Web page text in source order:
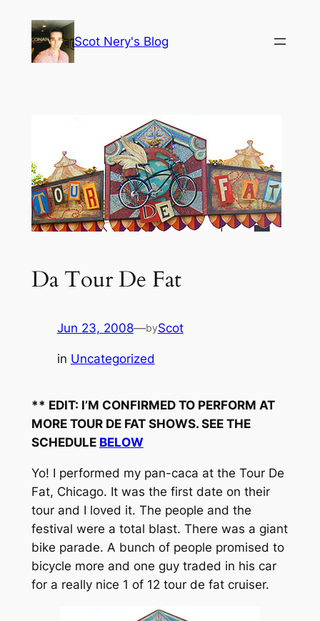
content
Scot Nery's Blog
Da Tour De Fat
Jun 23, 2008—byScot
in Uncategorized
** EDIT: I’M CONFIRMED TO PERFORM AT
MORE TOUR DE FAT SHOWS. SEE THE
SCHEDULE BELOW
Yo! I performed my pan-caca at the Tour De
Fat, Chicago. It was the first date on their
tour and I loved it. The people and the
festival were a total blast. There was a giant
bike parade. A bunch of people promised to
bicycle more and one guy traded in his car
for a really nice 1 of 12 tour de fat cruiser.